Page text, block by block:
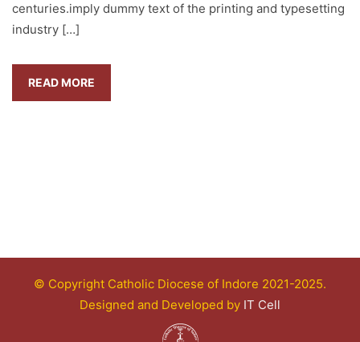
centuries.imply dummy text of the printing and typesetting
industry […]
READ MORE
© Copyright Catholic Diocese of Indore 2021-2025.
Designed and Developed by IT Cell